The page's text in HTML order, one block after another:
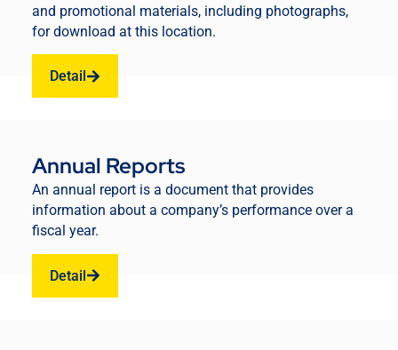
and promotional materials, including photographs,
for download at this location.
Detail
Annual Reports
An annual report is a document that provides
information about a company’s performance over a
fiscal year.
Detail